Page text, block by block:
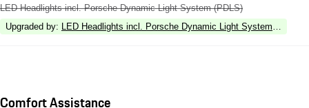
LED Headlights incl. Porsche Dynamic Light System (PDLS)
Upgraded by: LED Headlights incl. Porsche Dynamic Light System Plus
Comfort Assistance